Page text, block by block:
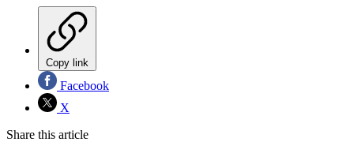
Copy link
Facebook
X
Share this article